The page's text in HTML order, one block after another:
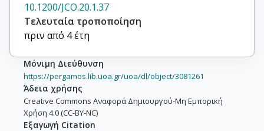
10.1200/JCO.20.1.37
Τελευταία τροποποίηση
πριν από 4 έτη
Μόνιμη Διεύθυνση
https://pergamos.lib.uoa.gr/uoa/dl/object/3081261
Άδεια χρήσης
Creative Commons Αναφορά Δημιουργού-Μη Εμπορική
Χρήση 4.0 (CC-BY-NC)
Εξαγωγή Citation